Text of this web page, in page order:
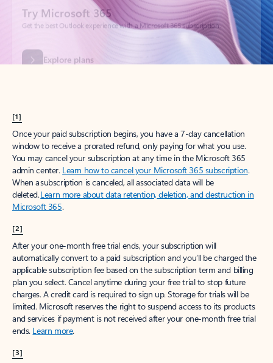
Explore plans
[1]
Once your paid subscription begins, you have a 7-day cancellation
window to receive a prorated refund, only paying for what you use.
You may cancel your subscription at any time in the Microsoft 365
admin center. Learn how to cancel your Microsoft 365 subscription.
When a subscription is canceled, all associated data will be
deleted.Learn more about data retention, deletion, and destruction in
Microsoft 365.
[2]
After your one-month free trial ends, your subscription will
automatically convert to a paid subscription and you’ll be charged the
applicable subscription fee based on the subscription term and billing
plan you select. Cancel anytime during your free trial to stop future
charges. A credit card is required to sign up. Storage for trials will be
limited. Microsoft reserves the right to suspend access to its products
and services if payment is not received after your one-month free trial
ends. Learn more.
[3]